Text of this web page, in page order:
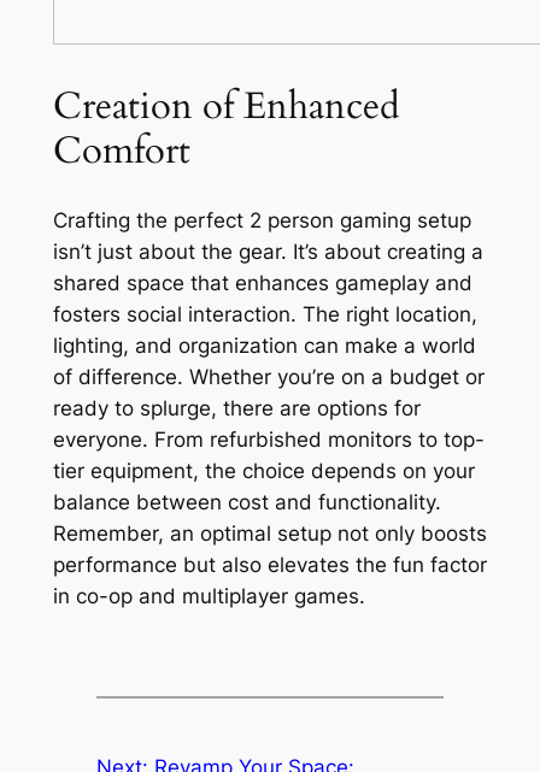
Creation of Enhanced
Comfort
Crafting the perfect 2 person gaming setup
isn’t just about the gear. It’s about creating a
shared space that enhances gameplay and
fosters social interaction. The right location,
lighting, and organization can make a world
of difference. Whether you’re on a budget or
ready to splurge, there are options for
everyone. From refurbished monitors to top-
tier equipment, the choice depends on your
balance between cost and functionality.
Remember, an optimal setup not only boosts
performance but also elevates the fun factor
in co-op and multiplayer games.